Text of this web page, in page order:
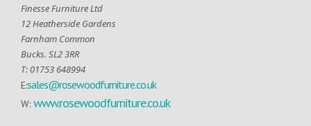
Finesse Furniture Ltd
12 Heatherside Gardens
Farnham Common
Bucks. SL2 3RR
T: 01753 648994
E:sales@rosewoodfurniture.co.uk
W: www.rosewoodfurniture.co.uk